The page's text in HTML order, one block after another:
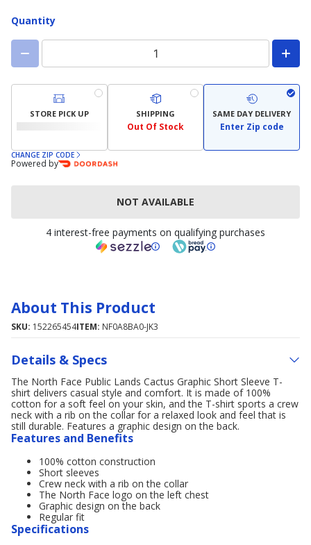
Quantity
STORE PICK UP SHIPPING
Out Of Stock
SAME DAY DELIVERY
Enter Zip code
CHANGE ZIP CODE
Powered by
NOT AVAILABLE
4 interest-free payments on qualifying purchases
About This Product
SKU: 152265454ITEM: NF0A8BA0-JK3
Details & Specs
The North Face Public Lands Cactus Graphic Short Sleeve T-
shirt delivers casual style and comfort. It is made of 100%
cotton for a soft feel on your skin, and the T-shirt sports a crew
neck with a rib on the collar for a relaxed look and feel that is
still durable. Features a graphic design on the back.
Features and Benefits
100% cotton construction
Short sleeves
Crew neck with a rib on the collar
The North Face logo on the left chest
Graphic design on the back
Regular fit
Specifications